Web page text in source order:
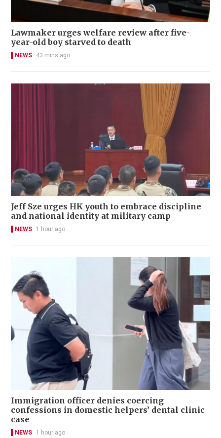
Lawmaker urges welfare review after five-
year-old boy starved to death
NEWS 43 mins ago
Jeff Sze urges HK youth to embrace discipline
and national identity at military camp
NEWS 1 hour ago
Immigration officer denies coercing
confessions in domestic helpers’ dental clinic
case
NEWS 1 hour ago